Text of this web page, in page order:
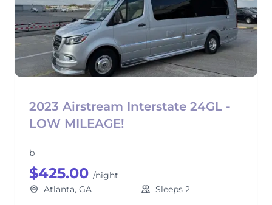
2023 Airstream Interstate 24GL -
LOW MILEAGE!
b
$425.00 /night
Atlanta, GA
Sleeps 2